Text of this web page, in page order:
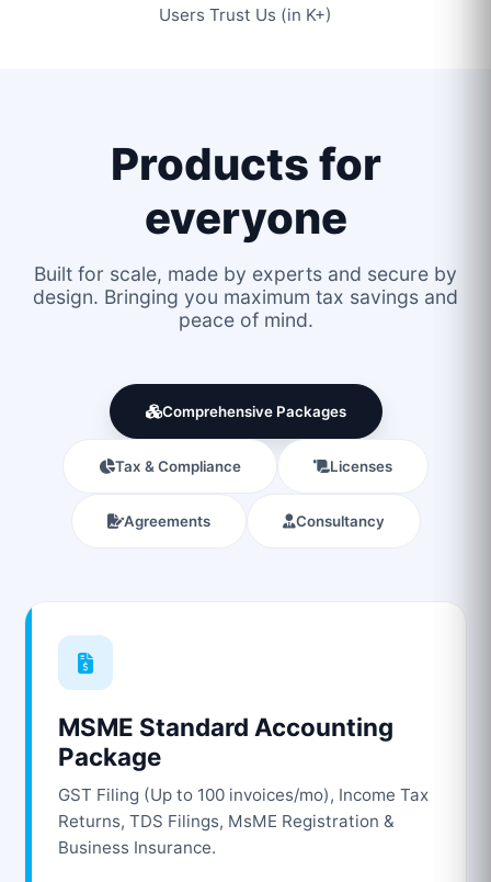
Users Trust Us (in K+)
Products for
everyone
Built for scale, made by experts and secure by
design. Bringing you maximum tax savings and
peace of mind.
Comprehensive Packages
Tax & Compliance Licenses
Agreements Consultancy
MSME Standard Accounting
Package
GST Filing (Up to 100 invoices/mo), Income Tax
Returns, TDS Filings, MsME Registration &
Business Insurance.